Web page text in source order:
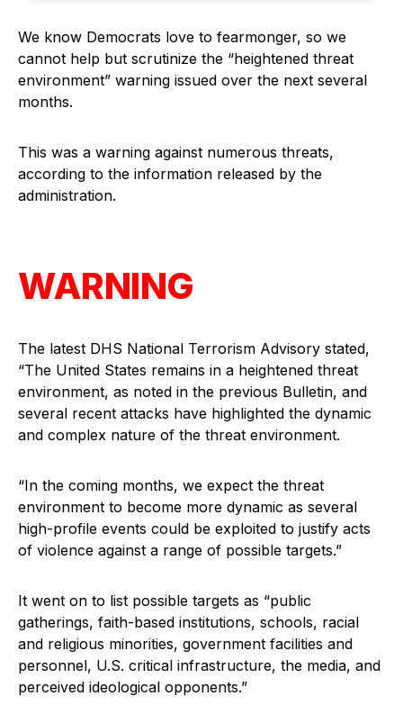
We know Democrats love to fearmonger, so we
cannot help but scrutinize the “heightened threat
environment” warning issued over the next several
months.
This was a warning against numerous threats,
according to the information released by the
administration.
WARNING
The latest DHS National Terrorism Advisory stated,
“The United States remains in a heightened threat
environment, as noted in the previous Bulletin, and
several recent attacks have highlighted the dynamic
and complex nature of the threat environment.
“In the coming months, we expect the threat
environment to become more dynamic as several
high-profile events could be exploited to justify acts
of violence against a range of possible targets.”
It went on to list possible targets as “public
gatherings, faith-based institutions, schools, racial
and religious minorities, government facilities and
personnel, U.S. critical infrastructure, the media, and
perceived ideological opponents.”